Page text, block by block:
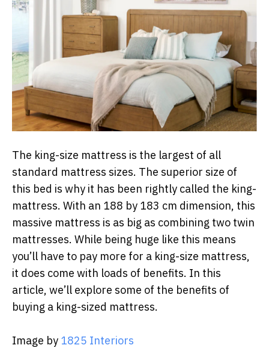
The king-size mattress is the largest of all
standard mattress sizes. The superior size of
this bed is why it has been rightly called the king-
mattress. With an 188 by 183 cm dimension, this
massive mattress is as big as combining two twin
mattresses. While being huge like this means
you’ll have to pay more for a king-size mattress,
it does come with loads of benefits. In this
article, we’ll explore some of the benefits of
buying a king-sized mattress.
Image by 1825 Interiors